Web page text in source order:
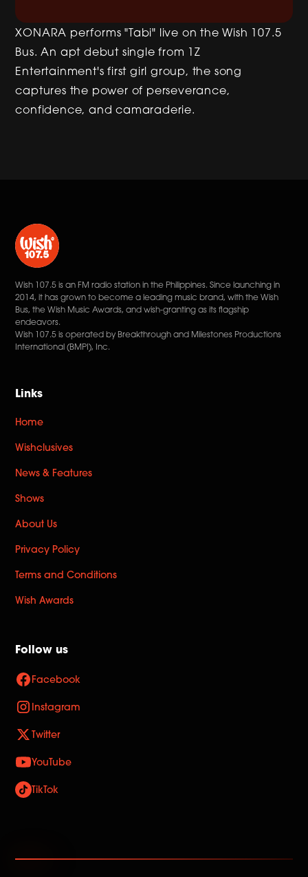
XONARA performs "Tabi" live on the Wish 107.5
Bus. An apt debut single from 1Z
Entertainment's first girl group, the song
captures the power of perseverance,
confidence, and camaraderie.
Wish 107.5 is an FM radio station in the Philippines. Since launching in
2014, it has grown to become a leading music brand, with the Wish
Bus, the Wish Music Awards, and wish-granting as its flagship
endeavors.
Wish 107.5 is operated by Breakthrough and Milestones Productions
International (BMPI), Inc.
Links
Home
Wishclusives
News & Features
Shows
About Us
Privacy Policy
Terms and Conditions
Wish Awards
Follow us
Facebook
Instagram
Twitter
YouTube
TikTok